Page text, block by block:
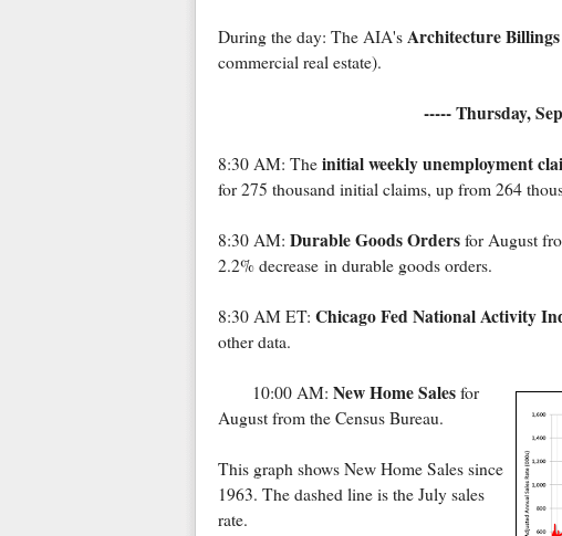
During the day: The AIA's Architecture
commercial real estate).
----- Thursday,
8:30 AM: The initial weekly unemployment
for 275 thousand initial claims, up from 264
8:30 AM: Durable Goods Ordersfor August
2.2% decrease in durable goods orders.
8:30 AM ET: Chicago Fed National Activity
other data.
10:00 AM: New Home Salesfor
August from the Census Bureau.
This graph shows New Home Sales since
1963. The dashed line is the July sales
rate.